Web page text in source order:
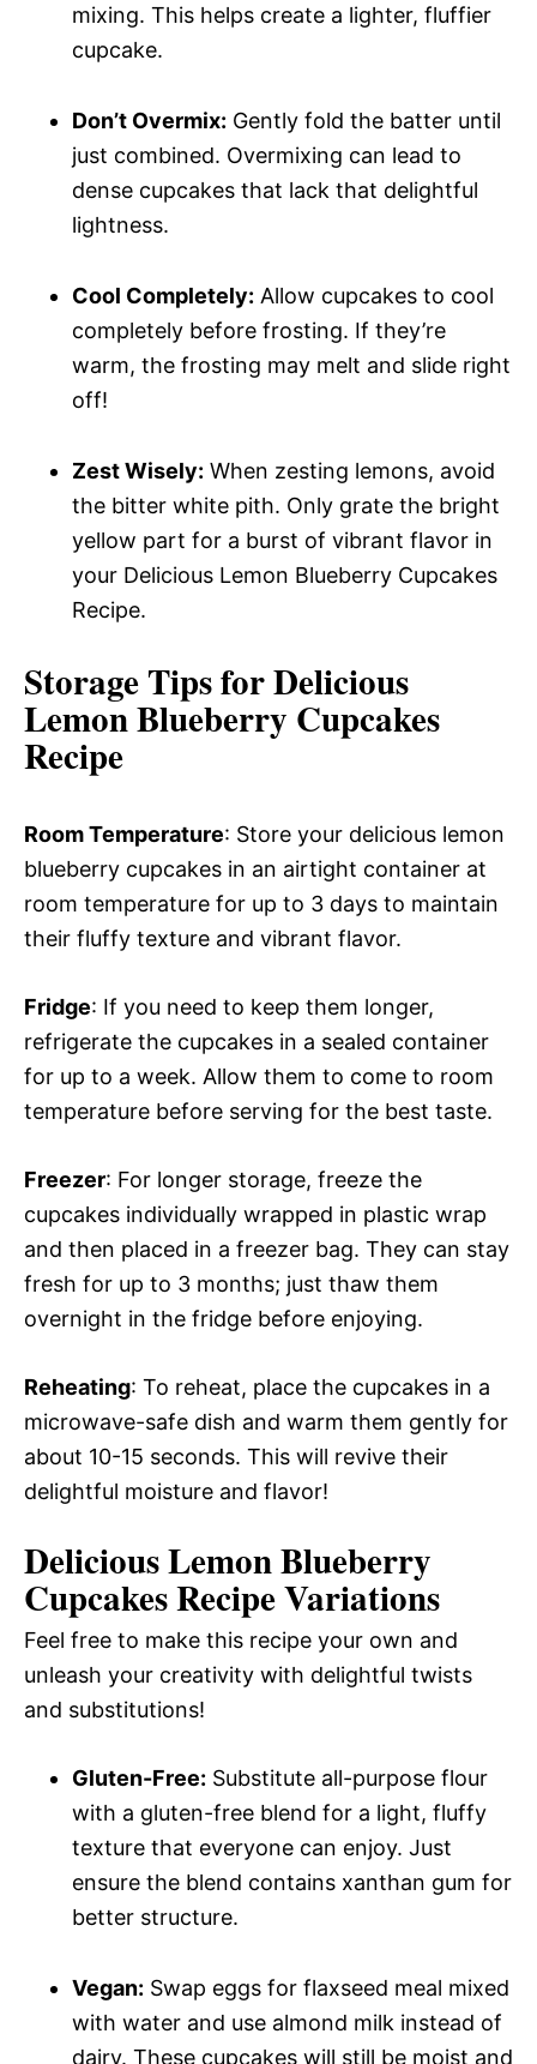
mixing. This helps create a lighter, fluffier
cupcake.
Don’t Overmix: Gently fold the batter until
just combined. Overmixing can lead to
dense cupcakes that lack that delightful
lightness.
Cool Completely: Allow cupcakes to cool
completely before frosting. If they’re
warm, the frosting may melt and slide right
off!
Zest Wisely: When zesting lemons, avoid
the bitter white pith. Only grate the bright
yellow part for a burst of vibrant flavor in
your Delicious Lemon Blueberry Cupcakes
Recipe.
Storage Tips for Delicious
Lemon Blueberry Cupcakes
Recipe
Room Temperature: Store your delicious lemon
blueberry cupcakes in an airtight container at
room temperature for up to 3 days to maintain
their fluffy texture and vibrant flavor.
Fridge: If you need to keep them longer,
refrigerate the cupcakes in a sealed container
for up to a week. Allow them to come to room
temperature before serving for the best taste.
Freezer: For longer storage, freeze the
cupcakes individually wrapped in plastic wrap
and then placed in a freezer bag. They can stay
fresh for up to 3 months; just thaw them
overnight in the fridge before enjoying.
Reheating: To reheat, place the cupcakes in a
microwave-safe dish and warm them gently for
about 10-15 seconds. This will revive their
delightful moisture and flavor!
Delicious Lemon Blueberry
Cupcakes Recipe Variations
Feel free to make this recipe your own and
unleash your creativity with delightful twists
and substitutions!
Gluten-Free: Substitute all-purpose flour
with a gluten-free blend for a light, fluffy
texture that everyone can enjoy. Just
ensure the blend contains xanthan gum for
better structure.
Vegan: Swap eggs for flaxseed meal mixed
with water and use almond milk instead of
dairy. These cupcakes will still be moist and